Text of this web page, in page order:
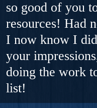
so good of you
resources! Had
I now know I
your
doing the work
list!